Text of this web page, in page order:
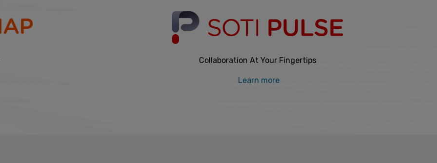
Collaboration At Your Fingertips
Learn more